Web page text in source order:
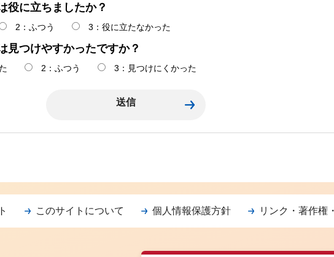
役に立ちましたか？
2：ふつう 3：役に立たなかった
見つけやすかったですか？
2：ふつう 3：見つけにくかった
このサイトについて 個人情報保護方針 リンク・著作権